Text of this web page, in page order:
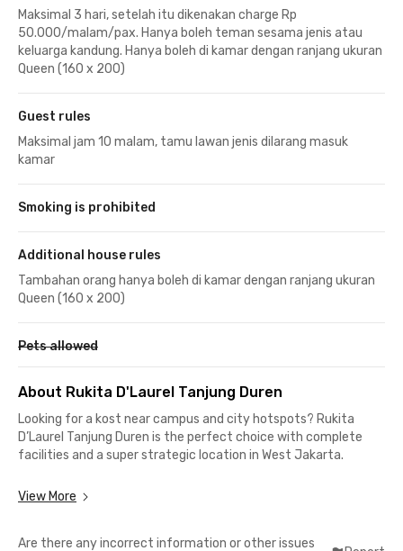
Maksimal 3 hari, setelah itu dikenakan charge Rp
50.000/malam/pax. Hanya boleh teman sesama jenis atau
keluarga kandung. Hanya boleh di kamar dengan ranjang ukuran
Queen (160 x 200)
Guest rules
Maksimal jam 10 malam, tamu lawan jenis dilarang masuk
kamar
Smoking is prohibited
Additional house rules
Tambahan orang hanya boleh di kamar dengan ranjang ukuran
Queen (160 x 200)
Pets allowed
About Rukita D'Laurel Tanjung Duren
Looking for a kost near campus and city hotspots? Rukita
D’Laurel Tanjung Duren is the perfect choice with complete
facilities and a super strategic location in West Jakarta.
Close to Campuses & Offices
📍 9 minutes to Universitas Trisakti
View More
Are there any incorrect information or other issues